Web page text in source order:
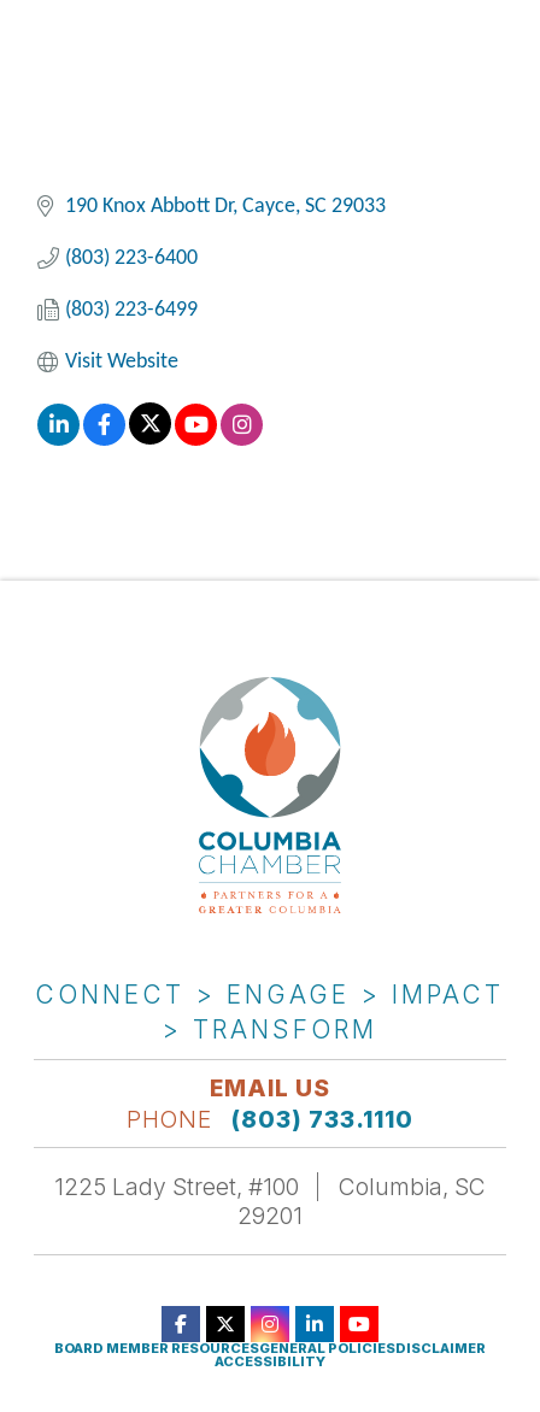
190 Knox Abbott Dr Cayce SC 29033
(803) 223-6400
(803) 223-6499
Visit Website
CONNECT > ENGAGE > IMPACT
> TRANSFORM
EMAIL US
PHONE
(803) 733.1110
1225 Lady Street, #100
Columbia, SC
29201
BOARD MEMBER RESOURCESGENERAL POLICIESDISCLAIMER
ACCESSIBILITY